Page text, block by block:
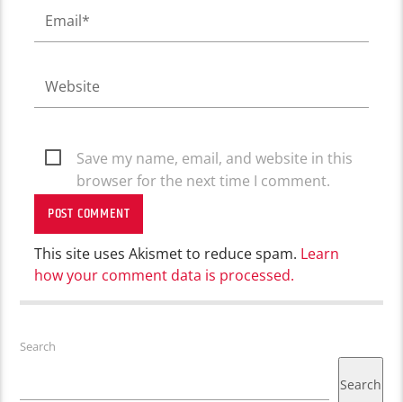
Save my name, email, and website in this
browser for the next time I comment.
This site uses Akismet to reduce spam. Learn
how your comment data is processed.
Search
Search